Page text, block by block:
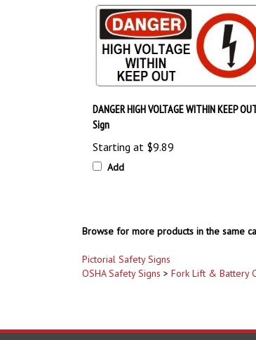
Sign
Starting at
Add
OSHA Safety Signs>